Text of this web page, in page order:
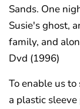
Sands. One
Susie's ghost,
family, and
Dvd (1996)
To enable us
a plastic